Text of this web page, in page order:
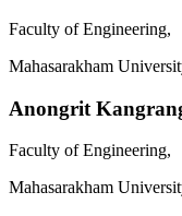
Faculty of Engineering,
Mahasarakham
Anongrit
Faculty of Engineering,
Mahasarakham